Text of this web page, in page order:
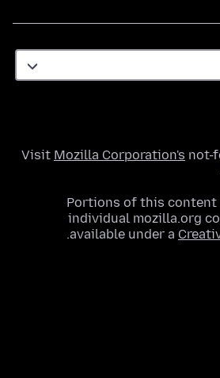
Visit Mozilla Corporation's not-
Portions of this content
individual mozilla.org
available under a
.